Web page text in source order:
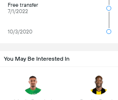
Free transfer
7/1/2022
10/3/2020
You May Be Interested In